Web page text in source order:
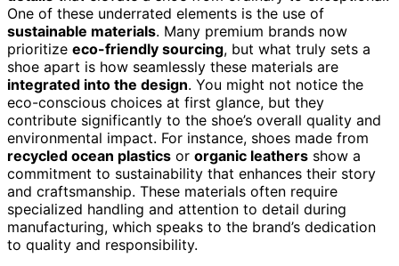
One of these underrated elements is the use of
sustainable materials. Many premium brands now
prioritize eco-friendly sourcing, but what truly sets a
shoe apart is how seamlessly these materials are
integrated into the design. You might not notice the
eco-conscious choices at first glance, but they
contribute significantly to the shoe’s overall quality and
environmental impact. For instance, shoes made from
recycled ocean plastics or organic leathers show a
commitment to sustainability that enhances their story
and craftsmanship. These materials often require
specialized handling and attention to detail during
manufacturing, which speaks to the brand’s dedication
to quality and responsibility.